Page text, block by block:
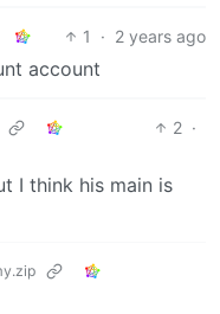
1 · 2 years ago
account
2 ·
I think his main is